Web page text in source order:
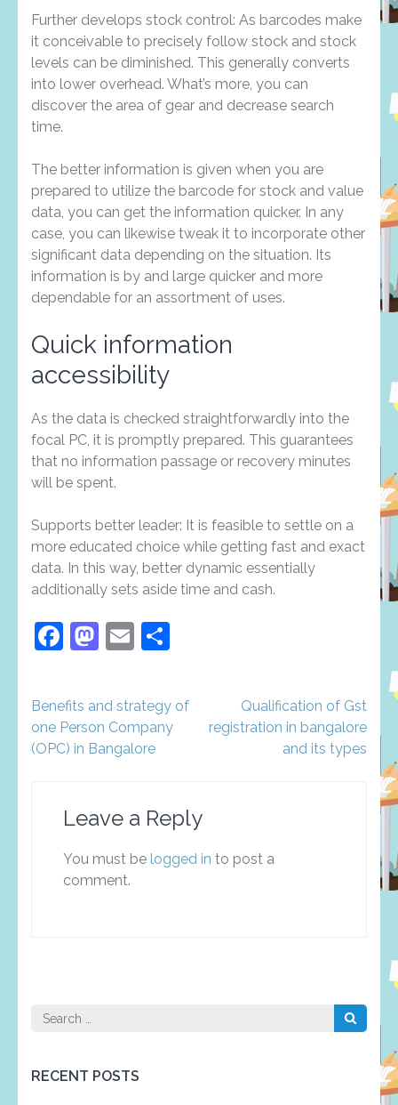
Further develops stock control: As barcodes make
it conceivable to precisely follow stock and stock
levels can be diminished. This generally converts
into lower overhead. What’s more, you can
discover the area of gear and decrease search
time.
The better information is given when you are
prepared to utilize the barcode for stock and value
data, you can get the information quicker. In any
case, you can likewise tweak it to incorporate other
significant data depending on the situation. Its
information is by and large quicker and more
dependable for an assortment of uses.
Quick information
accessibility
As the data is checked straightforwardly into the
focal PC, it is promptly prepared. This guarantees
that no information passage or recovery minutes
will be spent.
Supports better leader: It is feasible to settle on a
more educated choice while getting fast and exact
data. In this way, better dynamic essentially
additionally sets aside time and cash.
Facebook
Mastodon
Email
Post
navigation
Benefits and strategy of
one Person Company
(OPC) in Bangalore
Qualification of Gst
registration in bangalore
and its types
Leave a Reply
You must be logged in to post a
comment.
Search
RECENT POSTS